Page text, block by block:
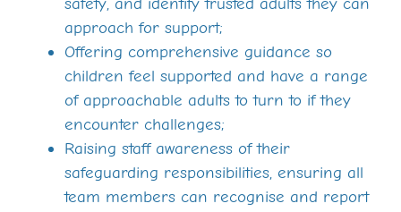
approach for support;
Offering comprehensive guidance so
children feel supported and have a range
of approachable adults to turn to if they
encounter challenges;
Raising staff awareness of their
safeguarding responsibilities, ensuring all
team members can recognise and report